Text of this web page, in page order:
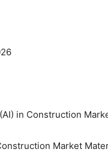
in Construction
Market